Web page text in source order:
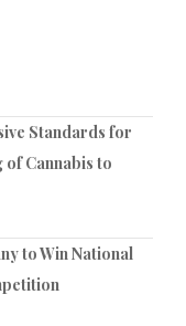
Standards for
Cannabis to
to Win National